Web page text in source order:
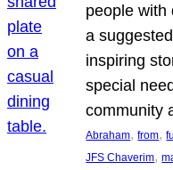
people with
a
inspiring
special
community
Abraham, from,
JFS Chaverim,